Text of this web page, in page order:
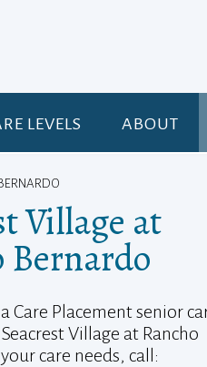
LEVELS ABOUT
Village at
Bernardo
Care Placement senior
Village at Rancho
care needs, call: